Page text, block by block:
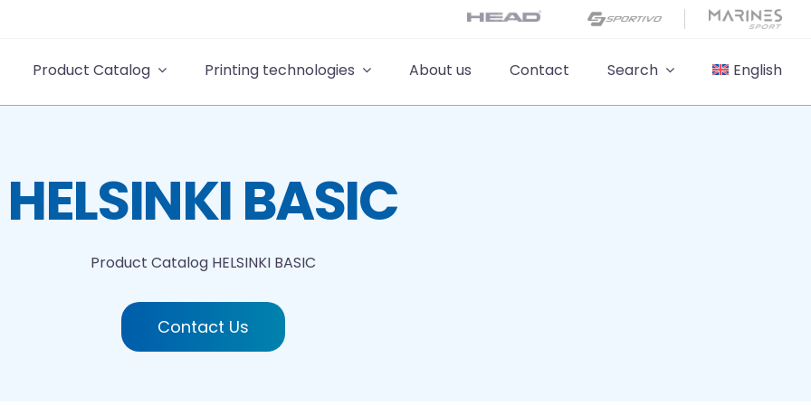
Product Catalog Printing technologies About us Contact Search English
HELSINKI BASIC
Product Catalog HELSINKI BASIC
Contact Us